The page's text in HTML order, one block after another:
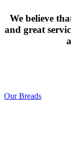
We believe
and great
Our Breads